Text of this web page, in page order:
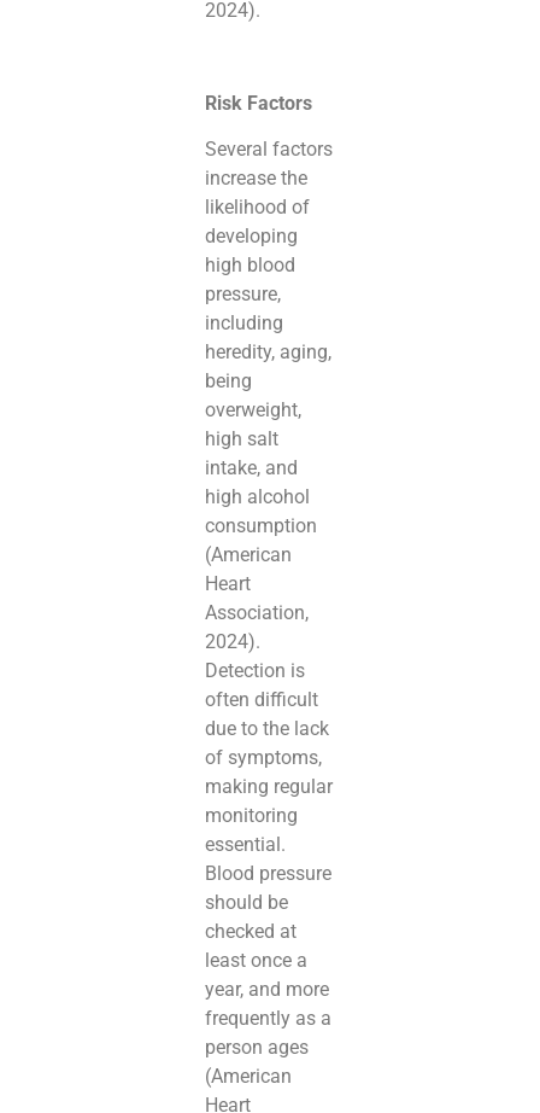
2024).
Risk Factors
Several factors
increase the
likelihood of
developing
high blood
pressure,
including
heredity, aging,
being
overweight,
high salt
intake, and
high alcohol
consumption
(American
Heart
Association,
2024).
Detection is
often difficult
due to the lack
of symptoms,
making regular
monitoring
essential.
Blood pressure
should be
checked at
least once a
year, and more
frequently as a
person ages
(American
Heart